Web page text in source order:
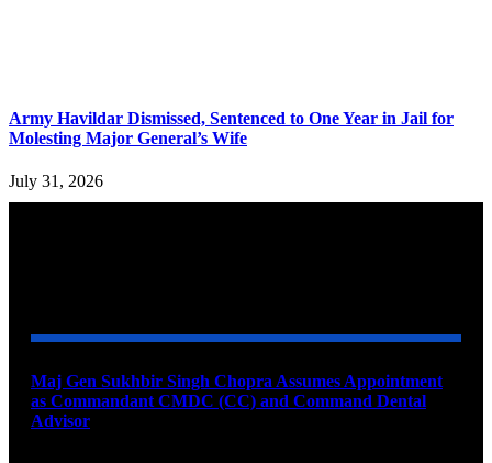
Army Havildar Dismissed, Sentenced to One Year in Jail for
Molesting Major General’s Wife
July 31, 2026
Maj Gen Sukhbir Singh Chopra Assumes Appointment
as Commandant CMDC (CC) and Command Dental
Advisor